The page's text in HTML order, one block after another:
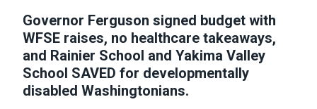
Governor Ferguson signed budget with
WFSE raises, no healthcare takeaways,
and Rainier School and Yakima Valley
School SAVED for developmentally
disabled Washingtonians.